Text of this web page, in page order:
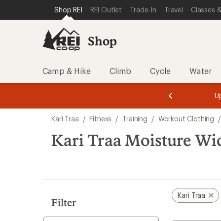
REI ACCESSIBILITY STATEMENT
SKIP TO MAIN CONTENT
SKIP TO SHOP REI CATEGORIES
Shop REI REI Outlet Trade-In Travel Classes
Shop
Camp & Hike Climb Cycle Water
3.
of
3.
of
3.
search
results
Kari Traa / Fitness / Training / Workout Clothing /
Kari Traa Moisture
Filter
Kari Traa